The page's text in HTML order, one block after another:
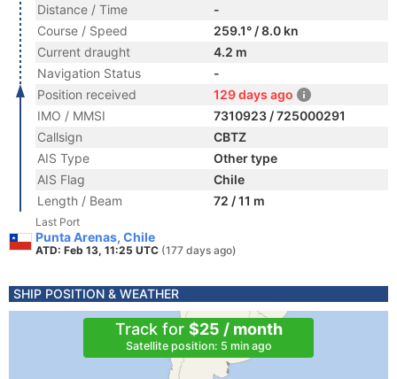
Distance / Time
-
Course / Speed
259.1° / 8.0 kn
Current draught
4.2 m
Navigation Status
-
Position received
129 days ago
IMO / MMSI
7310923 / 725000291
Callsign
CBTZ
AIS Type
Other type
AIS Flag
Chile
Length / Beam
72 / 11 m
Last Port
Punta Arenas, Chile
ATD: Feb 13, 11:25 UTC (177 days ago)
SHIP POSITION & WEATHER
Track for $25 / month
Satellite position: 5 min ago